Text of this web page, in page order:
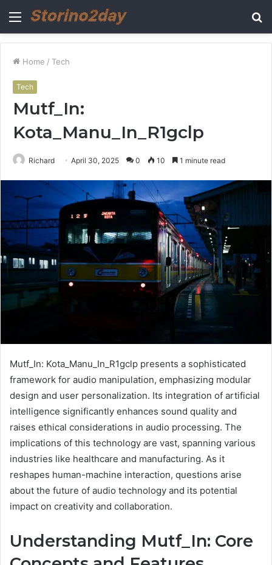
Menu
Home / Tech
Tech
Mutf_In:
Kota_Manu_In_R1gclp
Richard April 30, 2025 0 10 1 minute read
Mutf_In: Kota_Manu_In_R1gclp presents a sophisticated
framework for audio manipulation, emphasizing modular
design and user personalization. Its integration of artificial
intelligence significantly enhances sound quality and
raises ethical considerations in audio processing. The
implications of this technology are vast, spanning various
industries like healthcare and manufacturing. As it
reshapes human-machine interaction, questions arise
about the future of audio technology and its potential
impact on creativity and collaboration.
Understanding Mutf_In: Core